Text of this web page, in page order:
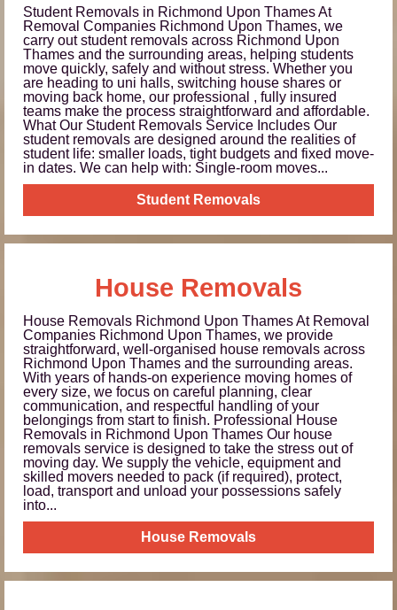
Student Removals in Richmond Upon Thames At
Removal Companies Richmond Upon Thames, we
carry out student removals across Richmond Upon
Thames and the surrounding areas, helping students
move quickly, safely and without stress. Whether you
are heading to uni halls, switching house shares or
moving back home, our professional , fully insured
teams make the process straightforward and affordable.
What Our Student Removals Service Includes Our
student removals are designed around the realities of
student life: smaller loads, tight budgets and fixed move-
in dates. We can help with: Single-room moves...
Student Removals
House Removals
House Removals Richmond Upon Thames At Removal
Companies Richmond Upon Thames, we provide
straightforward, well-organised house removals across
Richmond Upon Thames and the surrounding areas.
With years of hands-on experience moving homes of
every size, we focus on careful planning, clear
communication, and respectful handling of your
belongings from start to finish. Professional House
Removals in Richmond Upon Thames Our house
removals service is designed to take the stress out of
moving day. We supply the vehicle, equipment and
skilled movers needed to pack (if required), protect,
load, transport and unload your possessions safely
into...
House Removals